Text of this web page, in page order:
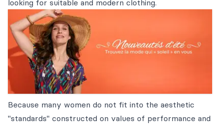
looking for suitable and modern clothing.
Because many women do not fit into the aesthetic
"standards" constructed on values of performance and